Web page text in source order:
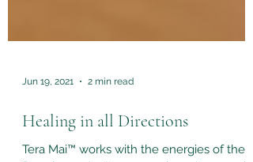
Jun 19, 2021 2 min read